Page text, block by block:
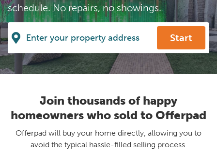
schedule. No repairs, no showings.
Start
Join thousands of happy
homeowners who sold to Offerpad
Offerpad will buy your home directly, allowing you to
avoid the typical hassle-filled selling process.